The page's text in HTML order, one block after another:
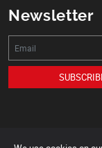
Newsletter